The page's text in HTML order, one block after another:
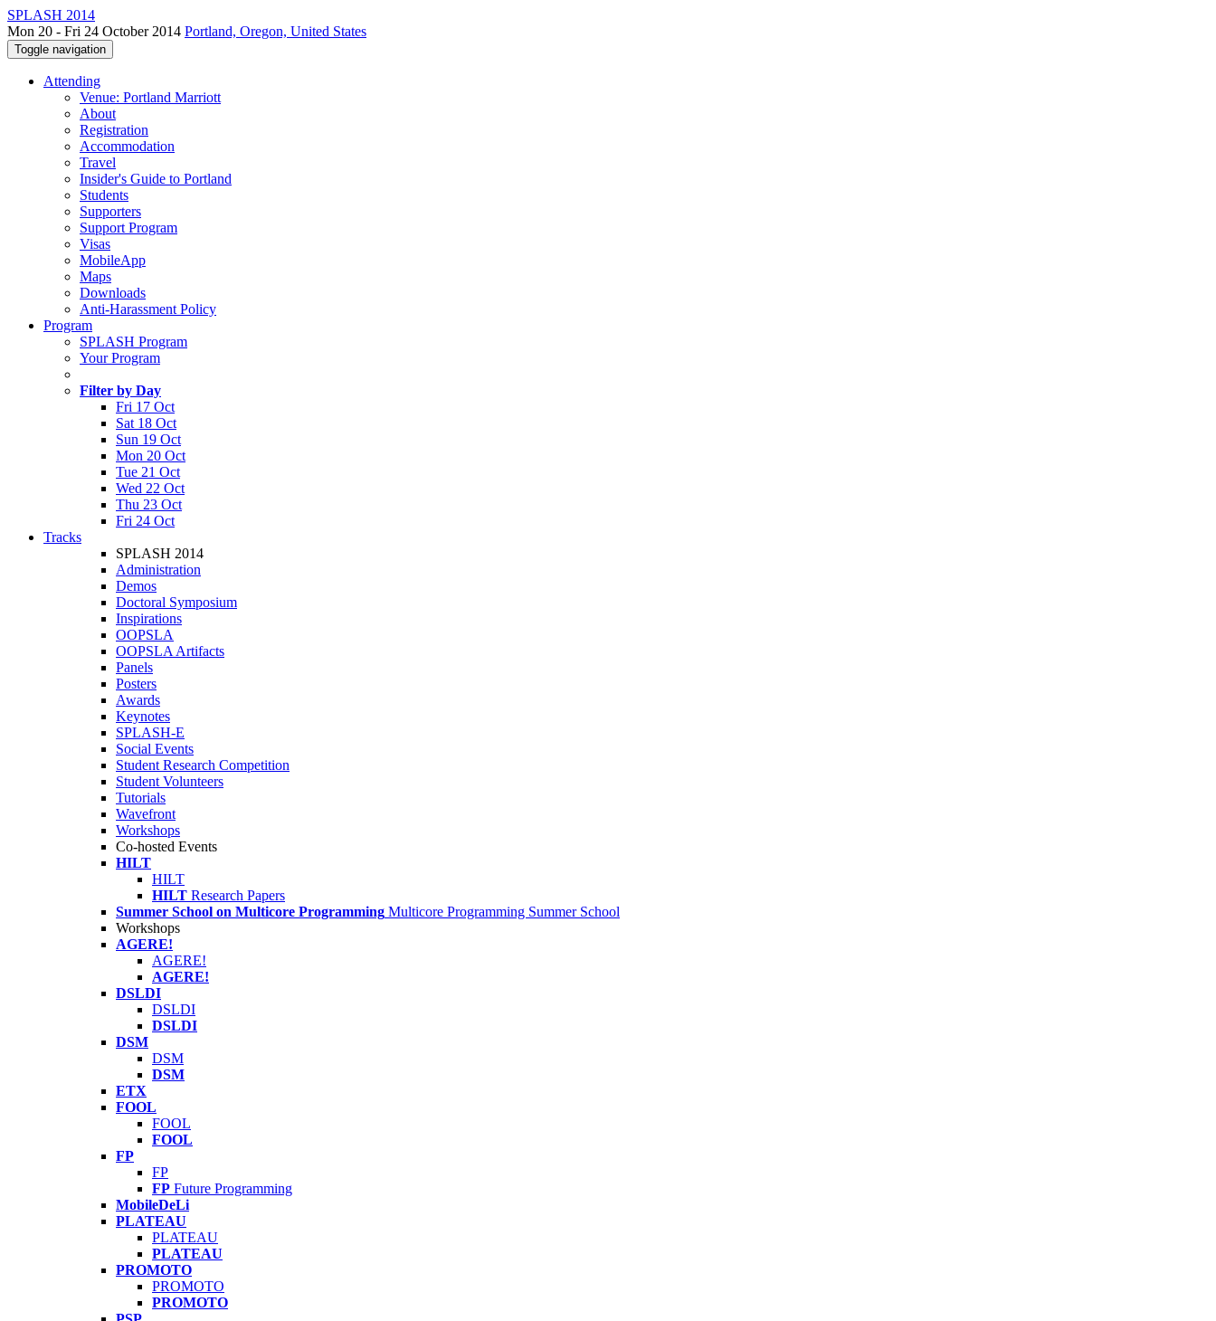
SPLASH 2014
Mon 20 - Fri 24 October 2014 Portland, Oregon, United States
Toggle navigation
Attending
Venue: Portland Marriott
About
Registration
Accommodation
Travel
Insider's Guide to Portland
Students
Supporters
Support Program
Visas
MobileApp
Maps
Downloads
Anti-Harassment Policy
Program
SPLASH Program
Your Program
Filter by Day
Fri 17 Oct
Sat 18 Oct
Sun 19 Oct
Mon 20 Oct
Tue 21 Oct
Wed 22 Oct
Thu 23 Oct
Fri 24 Oct
Tracks
SPLASH 2014
Administration
Demos
Doctoral Symposium
Inspirations
OOPSLA
OOPSLA Artifacts
Panels
Posters
Awards
Keynotes
SPLASH-E
Social Events
Student Research Competition
Student Volunteers
Tutorials
Wavefront
Workshops
Co-hosted Events
HILT
HILT
HILT Research Papers
Summer School on Multicore Programming Multicore Programming Summer School
Workshops
AGERE!
AGERE!
AGERE!
DSLDI
DSLDI
DSLDI
DSM
DSM
DSM
ETX
FOOL
FOOL
FOOL
FP
FP
FP Future Programming
MobileDeLi
PLATEAU
PLATEAU
PLATEAU
PROMOTO
PROMOTO
PROMOTO